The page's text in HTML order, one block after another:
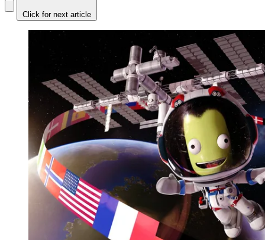
Click for next article